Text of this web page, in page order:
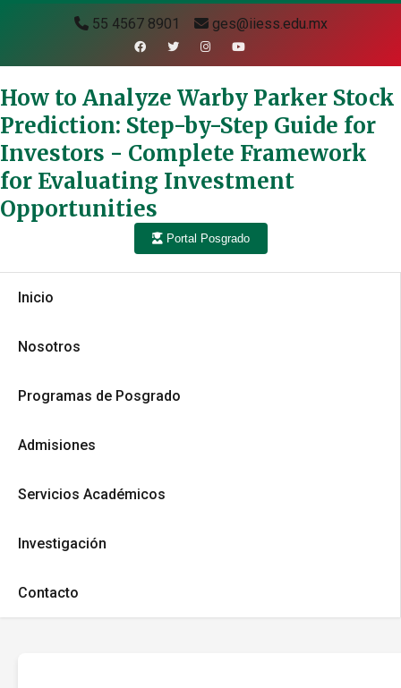
55 4567 8901 ges@iiess.edu.mx
How to Analyze Warby Parker Stock
Prediction: Step-by-Step Guide for
Investors - Complete Framework
for Evaluating Investment
Opportunities
Portal Posgrado
Inicio
Nosotros
Programas de Posgrado
Admisiones
Servicios Académicos
Investigación
Contacto